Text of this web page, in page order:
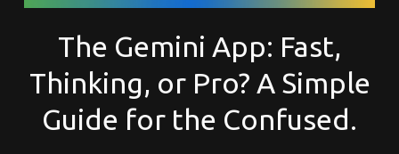
The Gemini App: Fast,
Thinking, or Pro? A Simple
Guide for the Confused.